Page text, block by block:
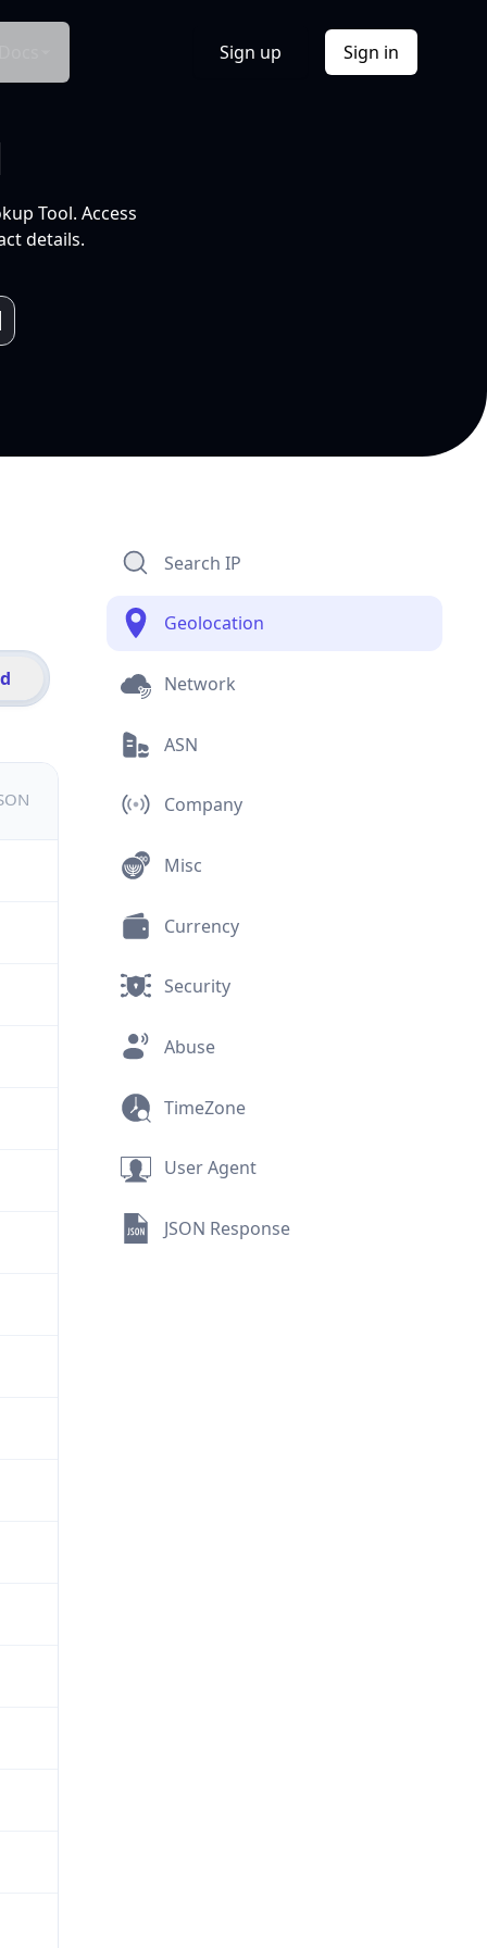
Sign up Sign in
Tool. Access
details.
Search IP
Geolocation
Network
ASN
Company
Misc
Currency
Security
Abuse
TimeZone
User Agent
JSON Response